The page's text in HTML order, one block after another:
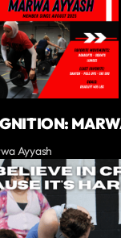
Ayyash